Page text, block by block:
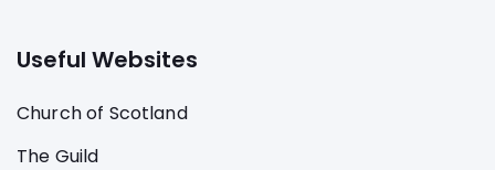
Useful Websites
Church of Scotland
The Guild